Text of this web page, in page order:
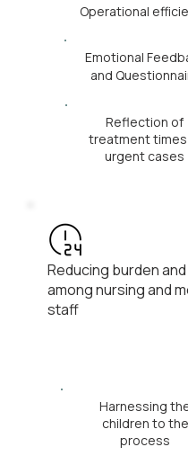
Operational
Emotional
and
Reflection of
treatment times
urgent cases
Reducing burden
among nursing and
staff
Harnessing
children to the
process